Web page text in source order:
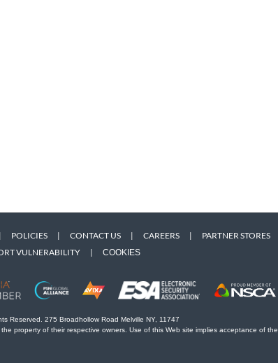
| POLICIES | CONTACT US | CAREERS |
PARTNER STORES
VULNERABILITY | COOKIES
Reserved. 275 Broadhollow Road Melville NY, 11747
property of their respective owners. Use of this Web site implies acceptance of the